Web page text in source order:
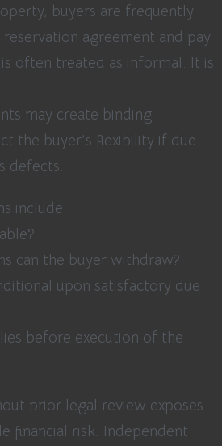
buyers are frequently
agreement and pay
often treated as informal. It is
may create binding
the buyer’s flexibility if due
defects.
include:
can the buyer withdraw?
upon satisfactory due
before execution of the
prior legal review exposes
financial risk. Independent